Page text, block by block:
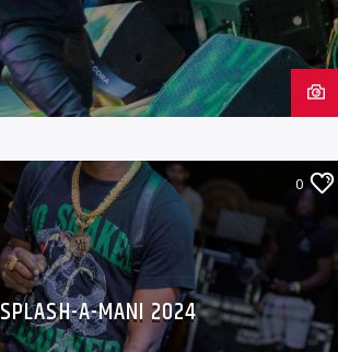
0
SPLASH-A-MANI 2024